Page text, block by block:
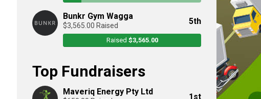
Bunkr Gym Wagga
$3,565.00 Raised 5th
Raised $3,565.00
Top Fundraisers
Maveriq Energy Pty Ltd
1st